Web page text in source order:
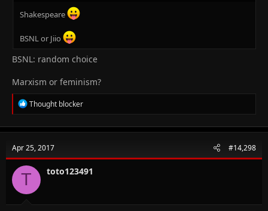
Shakespeare
BSNL or Jiio
BSNL: random choice
Marxism or feminism?
R
e
c
i
o
n
Thought blocker
Apr 25, 2017 #14,298
T toto123491